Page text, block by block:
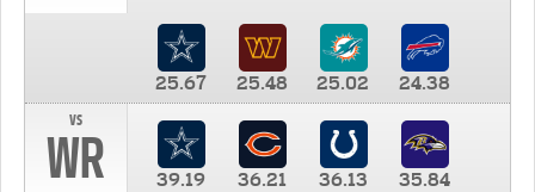
25.67 25.48 25.02
24.38
vs
WR 39.19 36.21 36.13 35.84